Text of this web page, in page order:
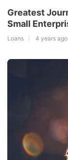
Greatest
Small
Loans 4 years ago